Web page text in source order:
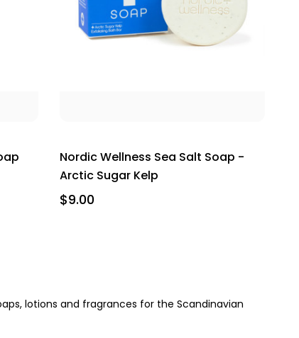
Nordic Wellness Sea Salt Soap -
Arctic Sugar Kelp
$9.00
lotions and fragrances for the Scandinavian